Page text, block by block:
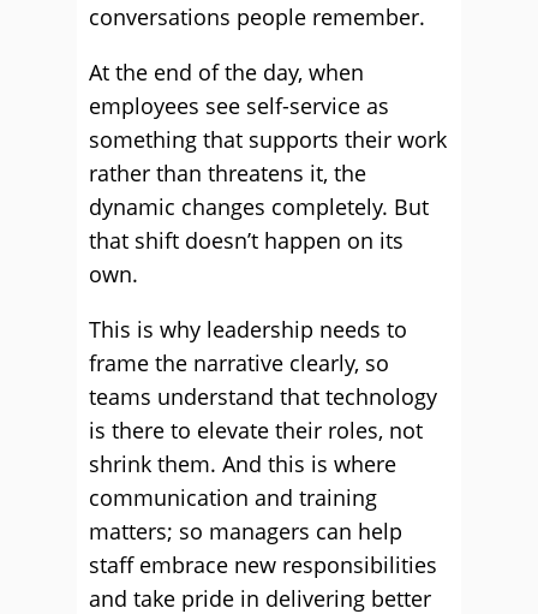
conversations people remember.
At the end of the day, when
employees see self-service as
something that supports their work
rather than threatens it, the
dynamic changes completely. But
that shift doesn’t happen on its
own.
This is why leadership needs to
frame the narrative clearly, so
teams understand that technology
is there to elevate their roles, not
shrink them. And this is where
communication and training
matters; so managers can help
staff embrace new responsibilities
and take pride in delivering better